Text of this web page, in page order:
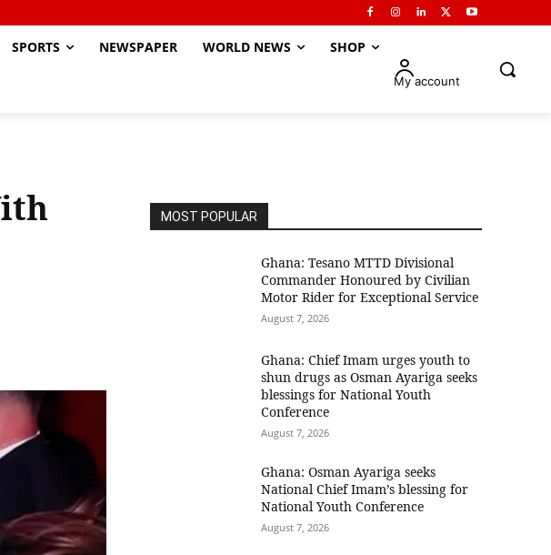
SPORTS NEWSPAPER WORLD NEWS SHOP
My account
MOST POPULAR
Ghana: Tesano MTTD Divisional
Commander Honoured by Civilian
Motor Rider for Exceptional Service
August 7, 2026
Ghana: Chief Imam urges youth to
shun drugs as Osman Ayariga seeks
blessings for National Youth
Conference
August 7, 2026
Ghana: Osman Ayariga seeks
National Chief Imam’s blessing for
National Youth Conference
August 7, 2026